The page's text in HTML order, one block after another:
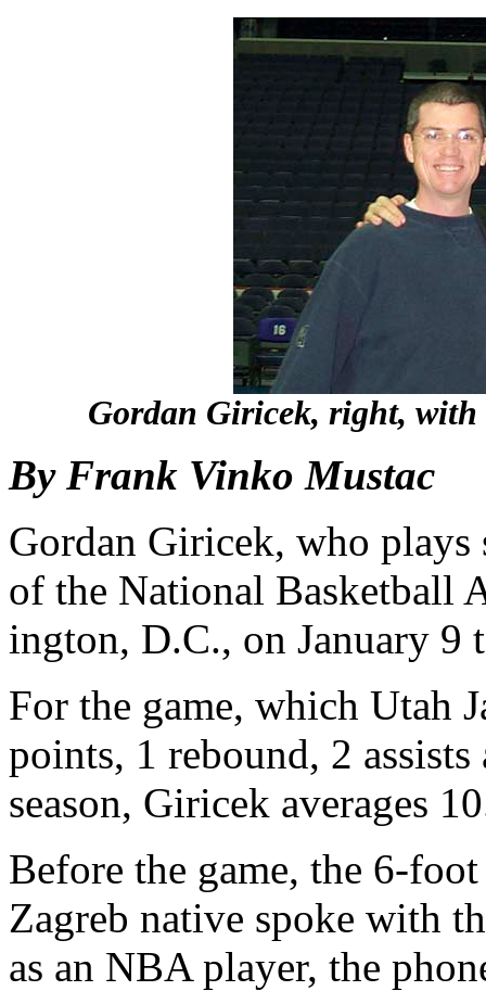
Gordan Giricek, right, with
By Frank Vinko Mustac
Gordan Giricek, who plays
of the National Basket­ball
ington, D.C., on January 9
For the game, which Utah
points, 1 rebound, 2
season, Giricek averages
Before the game, the 6-
Zagreb native spoke with
as an NBA player, the